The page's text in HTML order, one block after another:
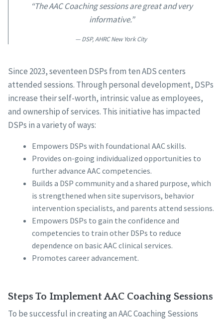
“The AAC Coaching sessions are great and very
informative.”
DSP, AHRC New York City
Since 2023, seventeen DSPs from ten ADS centers
attended sessions. Through personal development, DSPs
increase their self-worth, intrinsic value as employees,
and ownership of services. This initiative has impacted
DSPs in a variety of ways:
Empowers DSPs with foundational AAC skills.
Provides on-going individualized opportunities to
further advance AAC competencies.
Builds a DSP community and a shared purpose, which
is strengthened when site supervisors, behavior
intervention specialists, and parents attend sessions.
Empowers DSPs to gain the confidence and
competencies to train other DSPs to reduce
dependence on basic AAC clinical services.
Promotes career advancement.
Steps To Implement AAC Coaching Sessions
To be successful in creating an AAC Coaching Sessions